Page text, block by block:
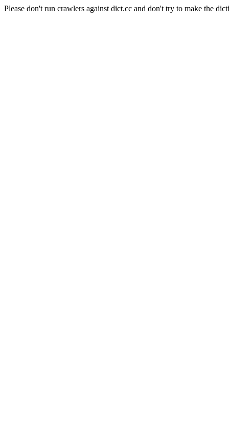
Please don't run crawlers against dict.cc and don't try to make the